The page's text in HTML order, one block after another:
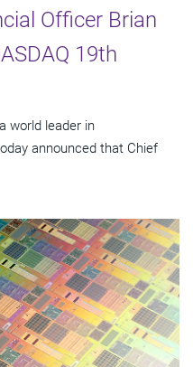
Officer Brian
19th
world leader in
announced that Chief